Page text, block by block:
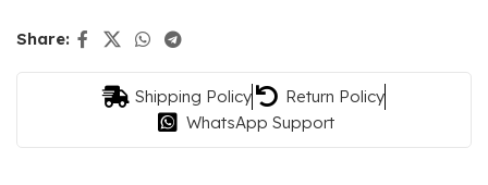
Share:
Shipping Policy
Return Policy
WhatsApp Support